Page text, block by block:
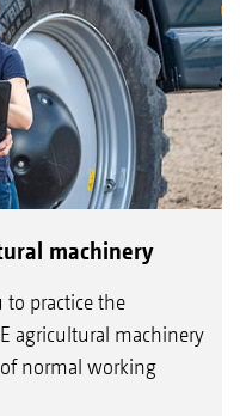
machinery
to practice the
agricultural machinery
normal working